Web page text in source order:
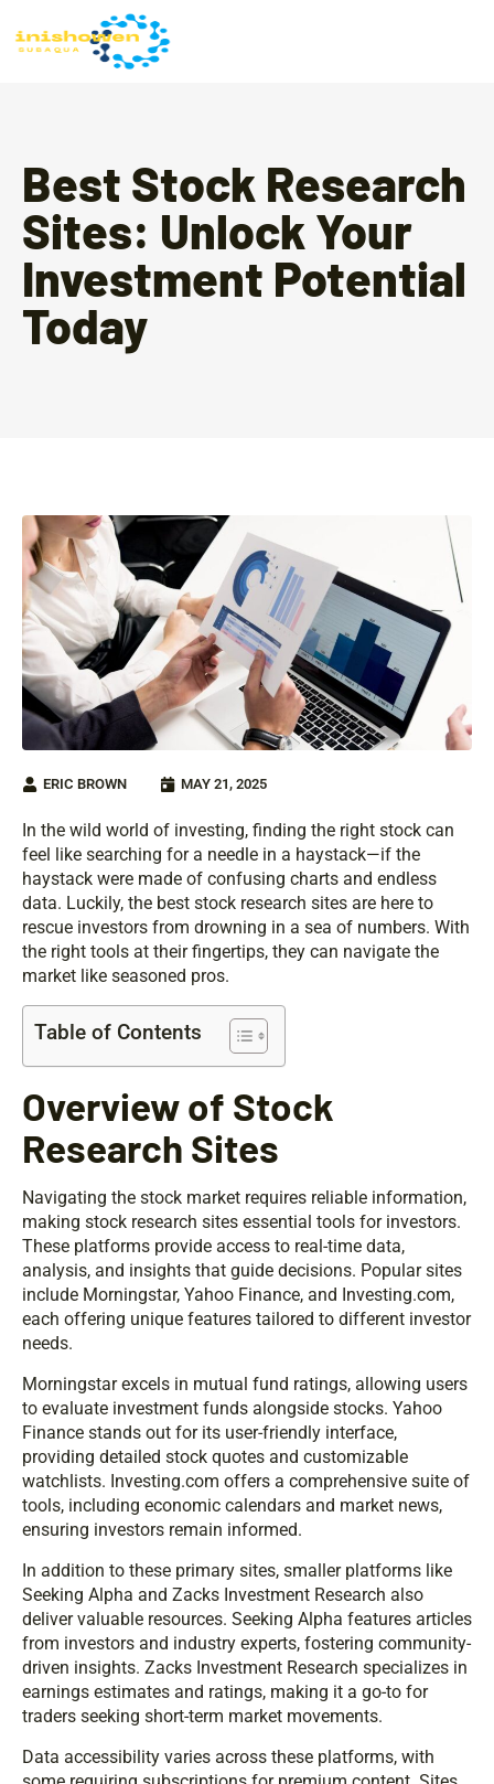
Best Stock Research
Sites: Unlock Your
Investment Potential
Today
ERIC BROWN MAY 21, 2025
In the wild world of investing, finding the right stock can
feel like searching for a needle in a haystack—if the
haystack were made of confusing charts and endless
data. Luckily, the best stock research sites are here to
rescue investors from drowning in a sea of numbers. With
the right tools at their fingertips, they can navigate the
market like seasoned pros.
Table of Contents
Overview of Stock
Research Sites
Navigating the stock market requires reliable information,
making stock research sites essential tools for investors.
These platforms provide access to real-time data,
analysis, and insights that guide decisions. Popular sites
include Morningstar, Yahoo Finance, and Investing.com,
each offering unique features tailored to different investor
needs.
Morningstar excels in mutual fund ratings, allowing users
to evaluate investment funds alongside stocks. Yahoo
Finance stands out for its user-friendly interface,
providing detailed stock quotes and customizable
watchlists. Investing.com offers a comprehensive suite of
tools, including economic calendars and market news,
ensuring investors remain informed.
In addition to these primary sites, smaller platforms like
Seeking Alpha and Zacks Investment Research also
deliver valuable resources. Seeking Alpha features articles
from investors and industry experts, fostering community-
driven insights. Zacks Investment Research specializes in
earnings estimates and ratings, making it a go-to for
traders seeking short-term market movements.
Data accessibility varies across these platforms, with